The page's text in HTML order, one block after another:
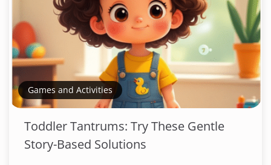
Games and Activities
Toddler Tantrums: Try These Gentle
Story-Based Solutions